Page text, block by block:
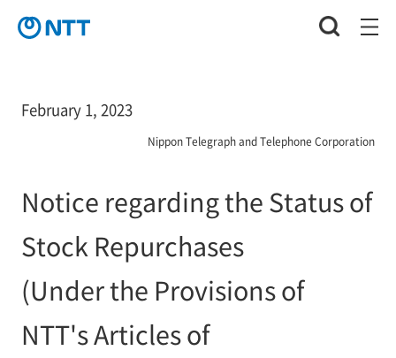
February 1, 2023
Nippon Telegraph and Telephone Corporation
Notice regarding the Status of
Stock Repurchases
(Under the Provisions of
NTT's Articles of